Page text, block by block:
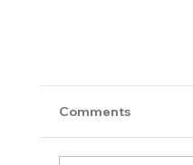
Comments